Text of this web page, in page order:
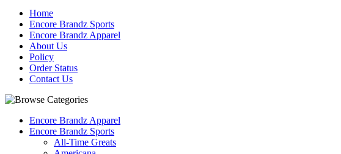
Home
Encore Brandz Sports
Encore Brandz Apparel
About Us
Policy
Order Status
Contact Us
Encore Brandz Apparel
Encore Brandz Sports
All-Time Greats